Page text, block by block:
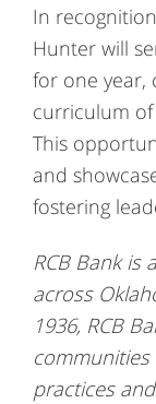
In
Hunter will
for one year,
curriculum of
This
and
fostering
RCB Bank is
across
1936, RCB
practices